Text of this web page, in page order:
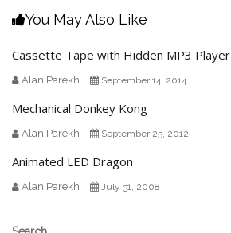
You May Also Like
Cassette Tape with Hidden MP3 Player
Alan Parekh September 14, 2014
Mechanical Donkey Kong
Alan Parekh September 25, 2012
Animated LED Dragon
Alan Parekh July 31, 2008
Secondary